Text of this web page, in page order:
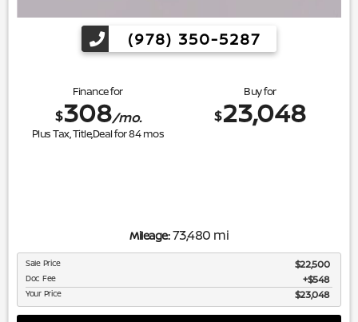
(978) 350-5287
Finance for
$308/mo.
Plus Tax, Title,Deal for84mos
Buy for
$23,048
Mileage:73,480 mi
Sale Price $22,500
Doc Fee $548
Your Price $23,048